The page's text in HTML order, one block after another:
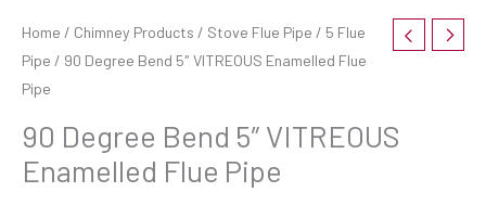
Home / Chimney Products / Stove Flue Pipe / 5 Flue
Pipe / 90 Degree Bend 5″ VITREOUS Enamelled Flue
Pipe
90 Degree Bend 5″ VITREOUS
Enamelled Flue Pipe